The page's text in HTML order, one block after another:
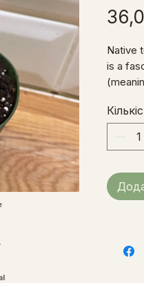
Native
is a
water
base
in a